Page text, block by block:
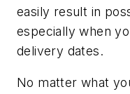
easily result in
especially when
delivery dates.
No matter what